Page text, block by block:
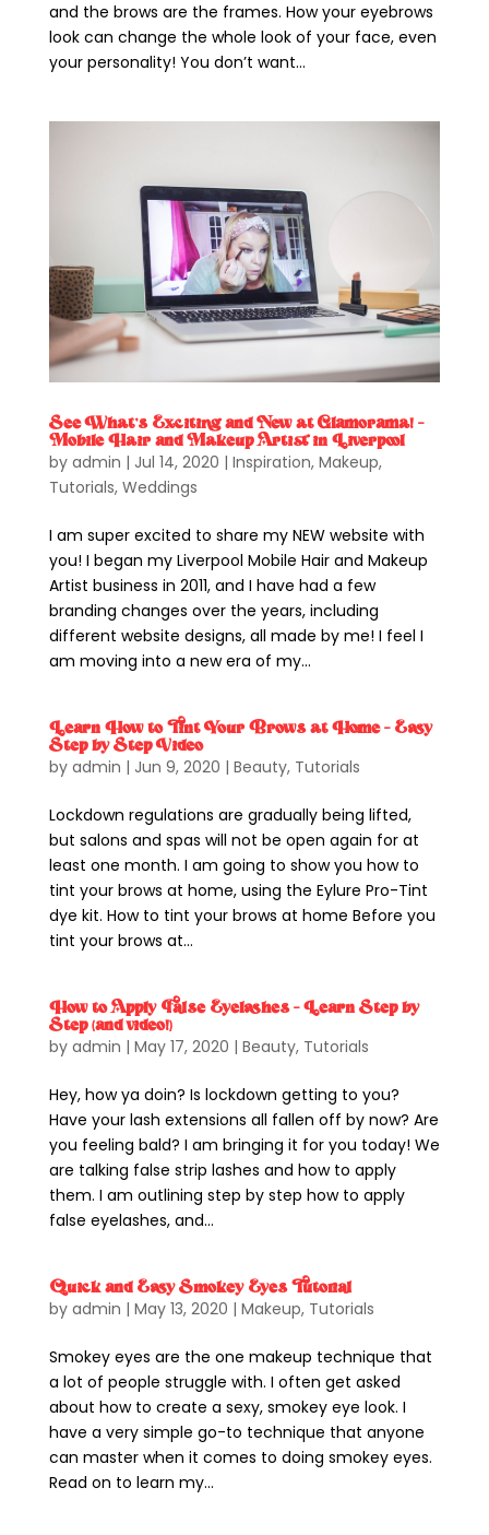
and the brows are the frames. How your eyebrows
look can change the whole look of your face, even
your personality! You don’t want...
See What’s Exciting and New at Glamorama! –
Mobile Hair and Makeup Artist in Liverpool
by admin | Jul 14, 2020 | Inspiration, Makeup,
Tutorials, Weddings
I am super excited to share my NEW website with
you! I began my Liverpool Mobile Hair and Makeup
Artist business in 2011, and I have had a few
branding changes over the years, including
different website designs, all made by me! I feel I
am moving into a new era of my...
Learn How to Tint Your Brows at Home – Easy
Step by Step Video
by admin | Jun 9, 2020 | Beauty, Tutorials
Lockdown regulations are gradually being lifted,
but salons and spas will not be open again for at
least one month. I am going to show you how to
tint your brows at home, using the Eylure Pro-Tint
dye kit. How to tint your brows at home Before you
tint your brows at...
How to Apply False Eyelashes – Learn Step by
Step (and video!)
by admin | May 17, 2020 | Beauty, Tutorials
Hey, how ya doin? Is lockdown getting to you?
Have your lash extensions all fallen off by now? Are
you feeling bald? I am bringing it for you today! We
are talking false strip lashes and how to apply
them. I am outlining step by step how to apply
false eyelashes, and...
Quick and Easy Smokey Eyes Tutorial
by admin | May 13, 2020 | Makeup, Tutorials
Smokey eyes are the one makeup technique that
a lot of people struggle with. I often get asked
about how to create a sexy, smokey eye look. I
have a very simple go-to technique that anyone
can master when it comes to doing smokey eyes.
Read on to learn my...